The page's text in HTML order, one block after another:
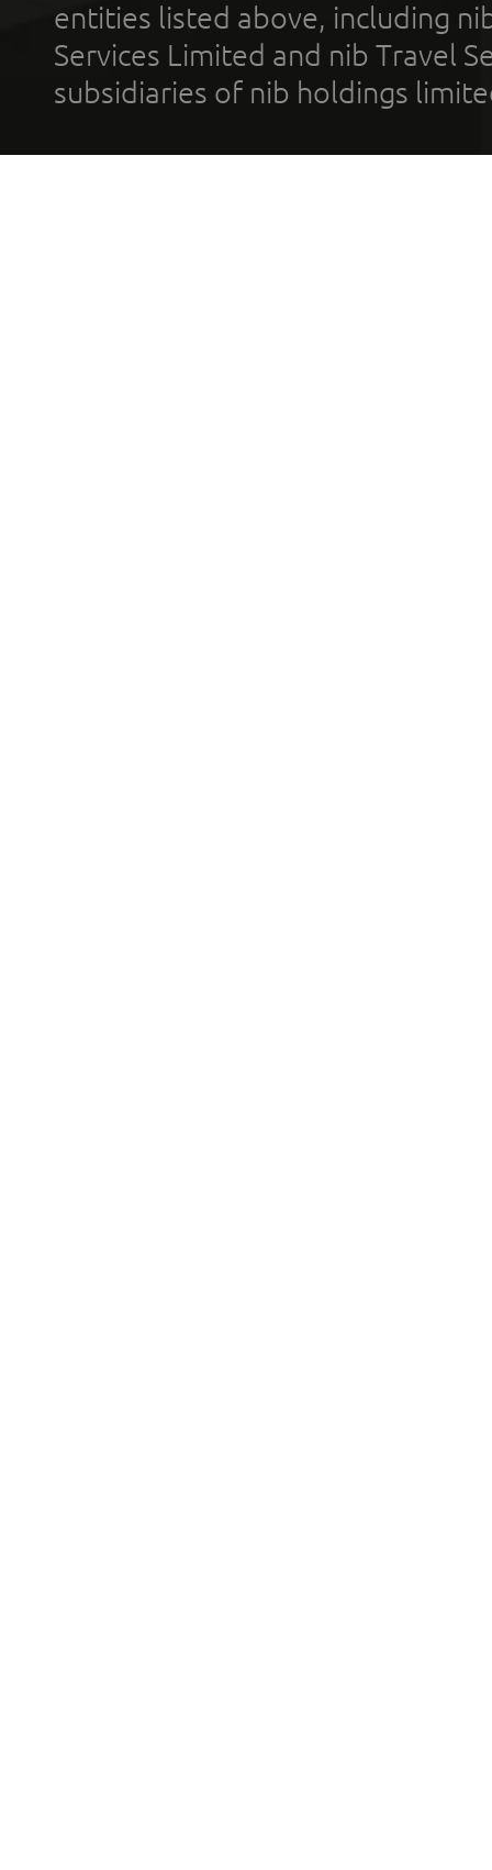
entities listed above, including
Services Limited and nib Travel
subsidiaries of nib holdings